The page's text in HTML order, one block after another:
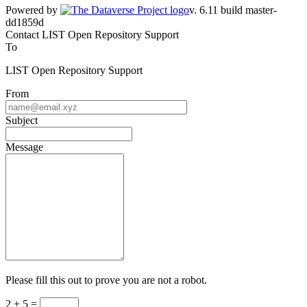
Powered by
Contact LIST Open Repository Support
To
LIST Open Repository Support
From
Subject
Message
Please fill this out to prove you are not a robot.